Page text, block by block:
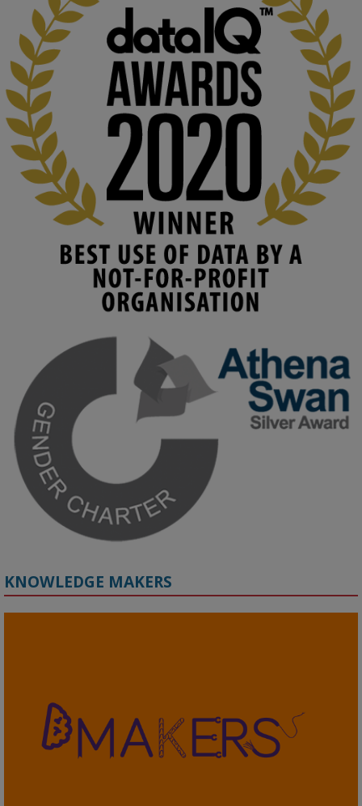
KMi - Knowledge Media institute @kmiou.bsky.social 2m
At KMi, we strongly believe that inventing the future of higher
education starts with building the right culture, not just cutting
costs.
Read this powerful piece from our Director:
www.linkedin.com/pulse/innova...
#AIinEducation #InnovationCulture
#DigitalTransformation
#HigherEducation
2
KMi - Knowledge Media institute @kmiou.bsky.social
Join us on 6 May (11:00–12:00 BST) for the RAi Collaboration
Grant webinar on AI‑Driven Harms and the Gender Pay Gap.
Prof. Hernandez will be sharing results from her project, followed
by discussion and Q&A.
🔗 Register: bit.ly/4vInFrP
#ResponsibleAI #GenderEquity #AIEthics
2
KNOWLEDGE MAKERS